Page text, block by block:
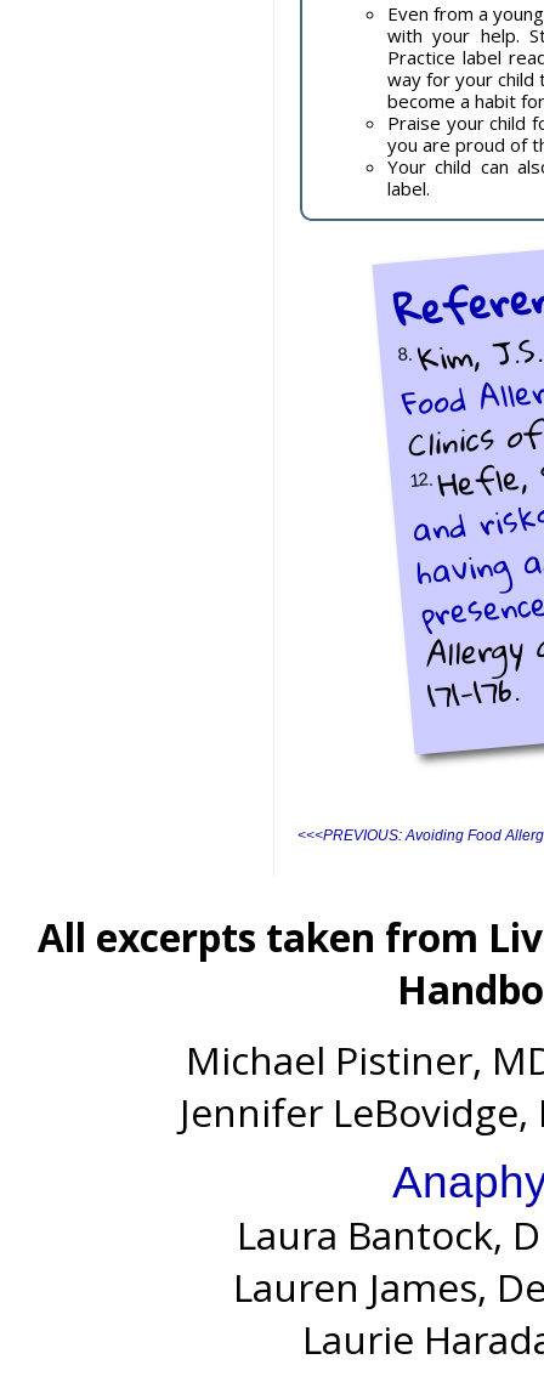
Even from a
with your help.
Practice label
way for your child
become a habit
Praise your child
you are proud of
Your child can
label.
8.Kim,
Food
Clinics
12.Hefle,
and
having
171-176.
<<<PREVIOUS: Avoiding Food
All excerpts taken from
Michael Pistiner,
Jennifer
Laura Bantock,
Lauren James,
Laurie